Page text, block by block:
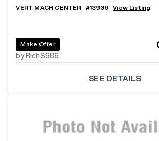
VERT MACH CENTER #13936 View Listing
Make Offer
by RichS986
SEE DETAILS